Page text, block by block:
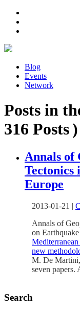
Blog
Events
Network
Posts in
316 Posts )
Annals of
Tectonics
Europe
2013-01-21 |
Annals of
on
new
M. De Martini,
seven papers.
Search